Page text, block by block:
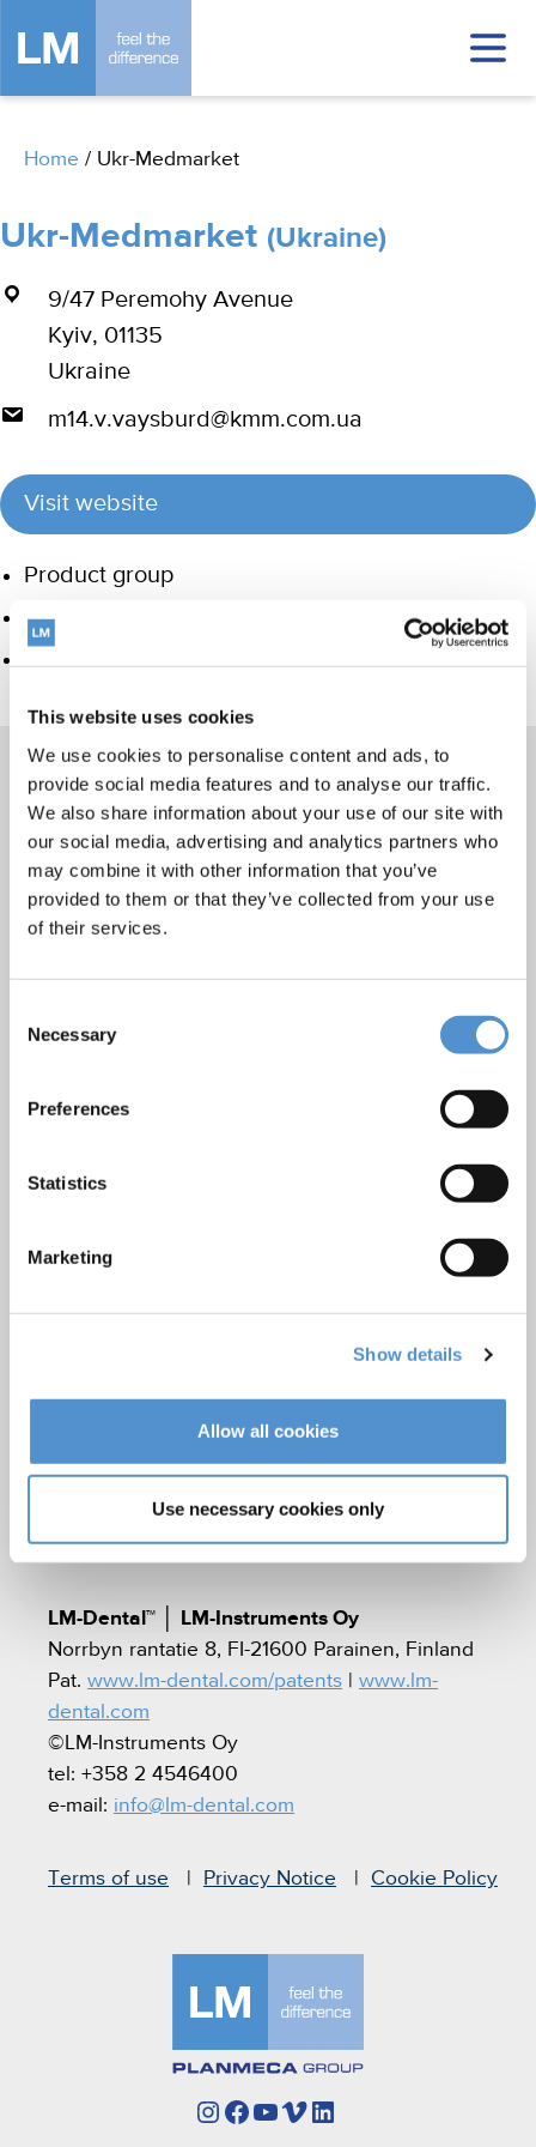
This website uses cookies
We use cookies to personalise content and ads, to
provide social media features and to analyse our traffic.
We also share information about your use of our site with
our social media, advertising and analytics partners who
may combine it with other information that you’ve
provided to them or that they’ve collected from your use
of their services.
Selection
Necessary
Preferences
Statistics
Marketing
Show details
Allow all cookies
Use necessary cookies only
Home / Ukr-Medmarket
Ukr-Medmarket (Ukraine)
9/47 Peremohy Avenue
Kyiv, 01135
Ukraine
m14.v.vaysburd@kmm.com.ua
Visit website
Product group
Hand instrumentation
Products
Hand instrumentation
Ultrasonics and air polishing
LM Dental Tracking System™
LM Reprocessing
Who we are
Quality standards and patents
Contact
Become a dealer
After-sales services
LM-Dental™
LM-Instruments Oy
Norrbyn rantatie 8, FI-21600 Parainen, Finland
Pat. www.lm-dental.com/patents
www.lm-
dental.com
©LM-Instruments Oy
tel: +358 2 4546400
e-mail: info@lm-dental.com
Terms of use Privacy Notice Cookie Policy
Instagram
Facebook
YouTube
Vimeo
LinkedIn